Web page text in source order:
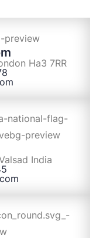
Ha3 7RR
India